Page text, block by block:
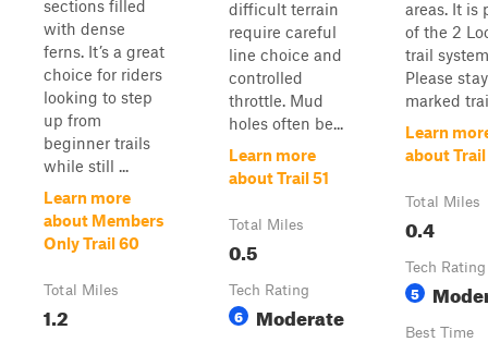
sections filled
with dense
ferns. It’s a great
choice for riders
looking to step
up from
beginner trails
while still ...
Learn more
about Members
Only Trail 60
Total Miles
1.2
difficult terrain
require careful
line choice and
controlled
throttle. Mud
holes often be...
Learn more
about Trail 51
Total Miles
0.5
Tech Rating
6 Moderate
areas. It is
of the 2
trail
Please
marked
Learn
about
Total Miles
0.4
Tech Rating
5
Best Time